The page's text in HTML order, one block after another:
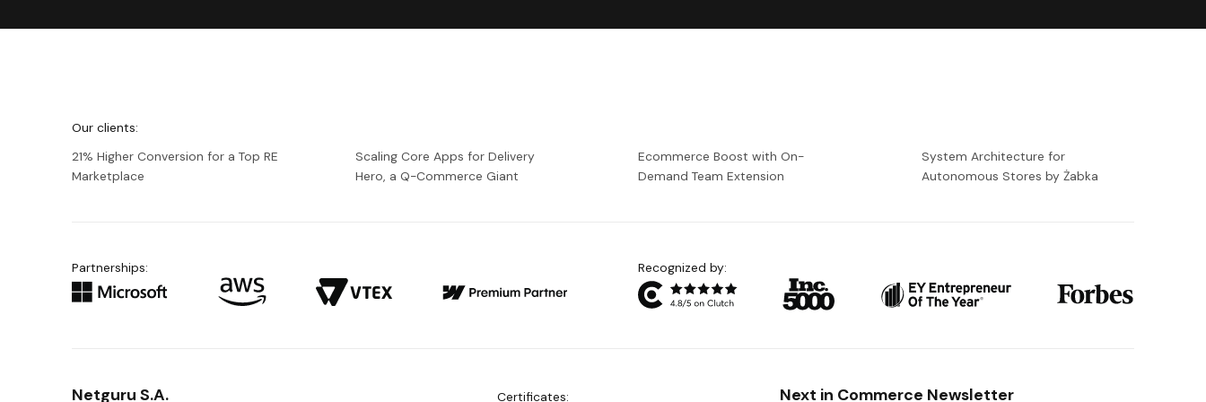
Our clients:
21% Higher Conversion for a Top RE
Marketplace
Scaling Core Apps for Delivery
Hero, a Q-Commerce Giant
Ecommerce Boost with On-
Demand Team Extension
System Architecture for
Autonomous Stores by Żabka
Partnerships: Recognized by:
Netguru S.A. Certificates: Next in Commerce Newsletter